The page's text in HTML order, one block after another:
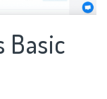
Basic